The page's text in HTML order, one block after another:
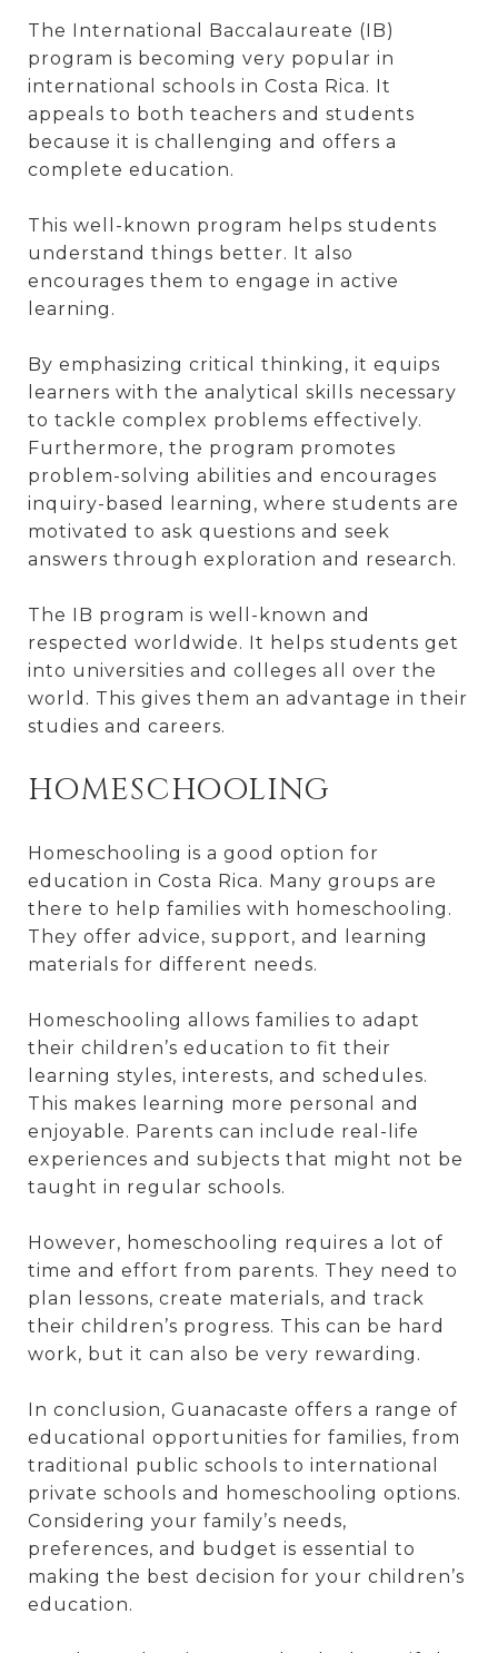
The International Baccalaureate (IB)
program is becoming very popular in
international schools in Costa Rica. It
appeals to both teachers and students
because it is challenging and offers a
complete education.
This well-known program helps students
understand things better. It also
encourages them to engage in active
learning.
By emphasizing critical thinking, it equips
learners with the analytical skills necessary
to tackle complex problems effectively.
Furthermore, the program promotes
problem-solving abilities and encourages
inquiry-based learning, where students are
motivated to ask questions and seek
answers through exploration and research.
The IB program is well-known and
respected worldwide. It helps students get
into universities and colleges all over the
world. This gives them an advantage in their
studies and careers.
HOMESCHOOLING
Homeschooling is a good option for
education in Costa Rica. Many groups are
there to help families with homeschooling.
They offer advice, support, and learning
materials for different needs.
Homeschooling allows families to adapt
their children’s education to fit their
learning styles, interests, and schedules.
This makes learning more personal and
enjoyable. Parents can include real-life
experiences and subjects that might not be
taught in regular schools.
However, homeschooling requires a lot of
time and effort from parents. They need to
plan lessons, create materials, and track
their children’s progress. This can be hard
work, but it can also be very rewarding.
In conclusion, Guanacaste offers a range of
educational opportunities for families, from
traditional public schools to international
private schools and homeschooling options.
Considering your family’s needs,
preferences, and budget is essential to
making the best decision for your children’s
education.